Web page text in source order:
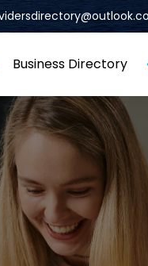
Business Directory